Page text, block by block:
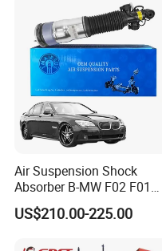
Air Suspension Shock
Absorber B-MW F02 F01
2008-2015 OEM Pneumatic
Shock 37126791675
US$210.00-225.00